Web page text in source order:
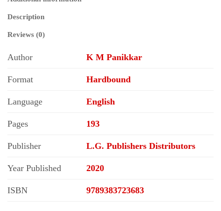
Description
Reviews (0)
Author K M Panikkar
Format Hardbound
Language English
Pages 193
Publisher L.G. Publishers Distributors
Year Published 2020
ISBN 9789383723683